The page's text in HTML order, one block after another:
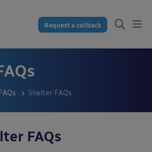
Request a callback
FAQs Shelter FAQs
FAQs